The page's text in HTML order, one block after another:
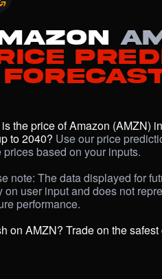
the price of Amazon (AMZN)
to 2040? Use our price
prices based on your inputs.
note: The data displayed for
on user input and does not
performance.
on AMZN? Trade on the